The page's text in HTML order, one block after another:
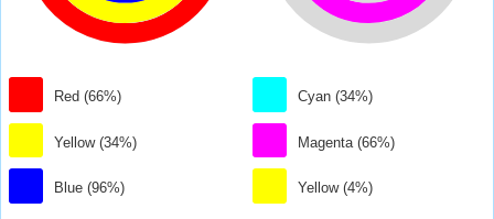
Red (66%)
Yellow (34%)
Blue (96%)
Cyan (34%)
Magenta (66%)
Yellow (4%)